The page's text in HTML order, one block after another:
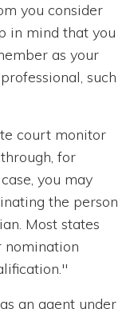
you consider
in mind that you
as your
such
court monitor
for
you may
the person
Most states
nomination
an agent under